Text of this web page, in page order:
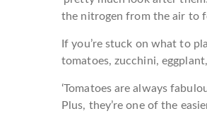
the nitrogen from the air to
If you’re stuck on what to
tomatoes, zucchini,
‘Tomatoes are always
Plus, they’re one of the